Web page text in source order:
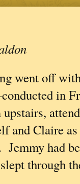
went off
in
and Claire
had
through